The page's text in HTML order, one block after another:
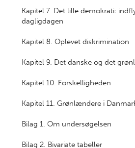
Kapitel 7. Det lille demokrati:
dagligdagen
Kapitel 8. Oplevet diskrimination
Kapitel 9. Det danske og det
Kapitel 10. Forskelligheden
Kapitel 11. Grønlændere i
Bilag 1. Om undersøgelsen
Bilag 2. Bivariate tabeller